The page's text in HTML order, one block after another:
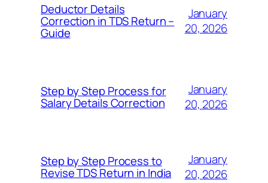
Deductor Details
Correction in TDS Return –
Guide
January
20, 2026
Step by Step Process for
Salary Details Correction
January
20, 2026
Step by Step Process to
Revise TDS Return in India
January
20, 2026